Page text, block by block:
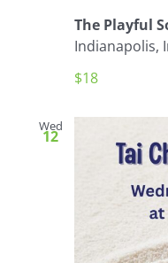
The Playful
Indianapolis,
$18
Wed
12